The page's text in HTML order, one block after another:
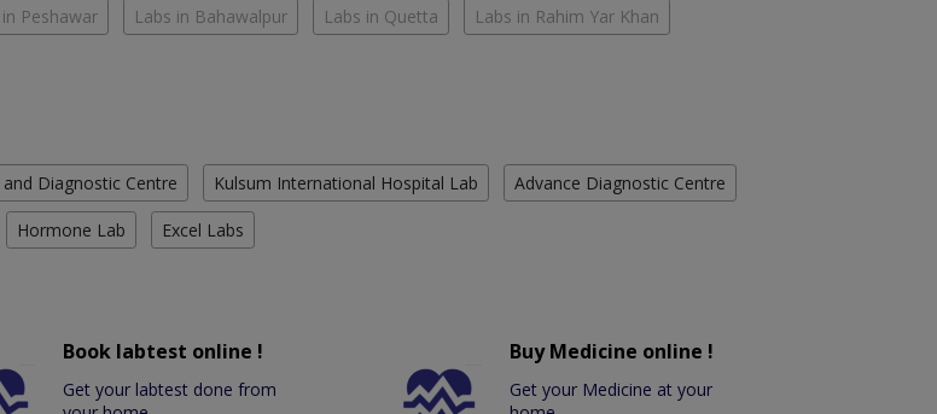
Peshawar Labs in Bahawalpur Labs in Quetta Labs in Rahim Yar Khan
Diagnostic Centre Kulsum International Hospital Lab Advance Diagnostic Centre
Hormone Lab Excel Labs
Book labtest online !
Get your labtest done from
Buy Medicine online !
Get your Medicine at your